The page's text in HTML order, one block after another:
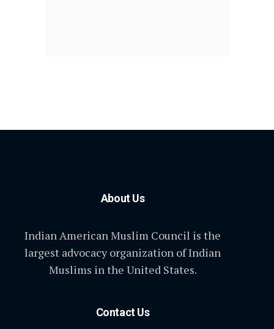
About Us
Indian American Muslim Council is the
largest advocacy organization of Indian
Muslims in the United States.
Contact Us